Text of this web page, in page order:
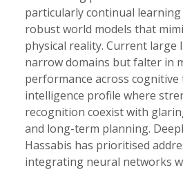
particularly continual
robust world models that
physical reality. Current large
narrow domains but falter in
performance across
intelligence profile where
recognition coexist with
and long-term planning.
Hassabis has prioritised
integrating neural networks